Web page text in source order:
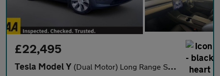
£22,495
Tesla Model Y (Dual Motor) Long Range SUV 5dr Electric Auto 4WDE (384 bhp)